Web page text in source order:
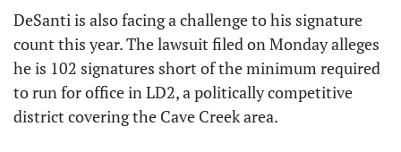
DeSanti is also facing a challenge to his signature
count this year. The lawsuit filed on Monday alleges
he is 102 signatures short of the minimum required
to run for office in LD2, a politically competitive
district covering the Cave Creek area.